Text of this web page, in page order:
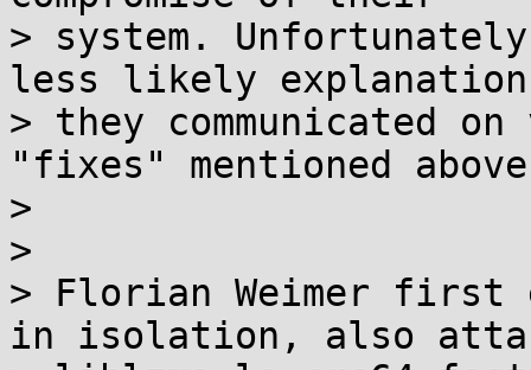
> system.
less likely
> they communicated
"fixes" mentioned
>
>
> Florian Weimer first
in isolation, also